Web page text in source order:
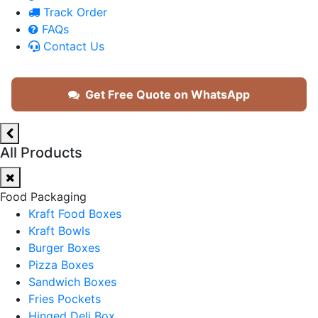
Track Order
FAQs
Contact Us
Get Free Quote on WhatsApp
All Products
Food Packaging
Kraft Food Boxes
Kraft Bowls
Burger Boxes
Pizza Boxes
Sandwich Boxes
Fries Pockets